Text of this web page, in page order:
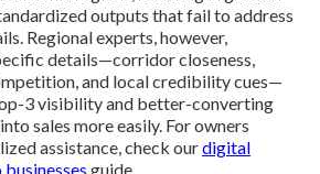
outputs that fail to address
Regional experts, however,
details—corridor closeness,
and local credibility cues—
3 visibility and better-converting
sales more easily. For owners
assistance, check ourdigital
guide.